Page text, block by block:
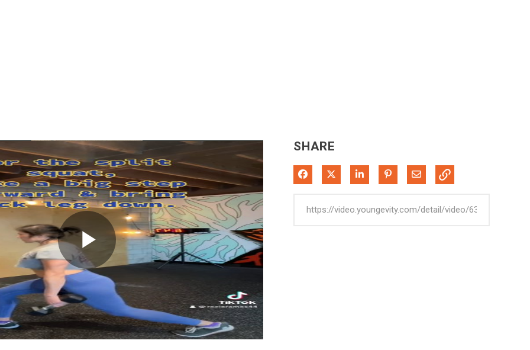
Play
Video
SHARE
Share on Facebook
Share on XShare on LinkedIn
Pin on Pinterest
Share via Email